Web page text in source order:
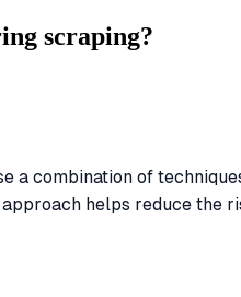
scraping?
a combination of
helps reduce the